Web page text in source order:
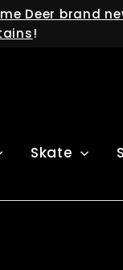
Deer brand
!
Skate